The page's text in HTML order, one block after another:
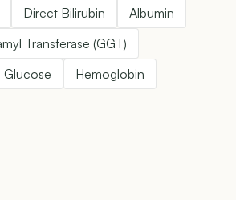
Direct Bilirubin
Albumin
Transferase (GGT)
Glucose
Hemoglobin